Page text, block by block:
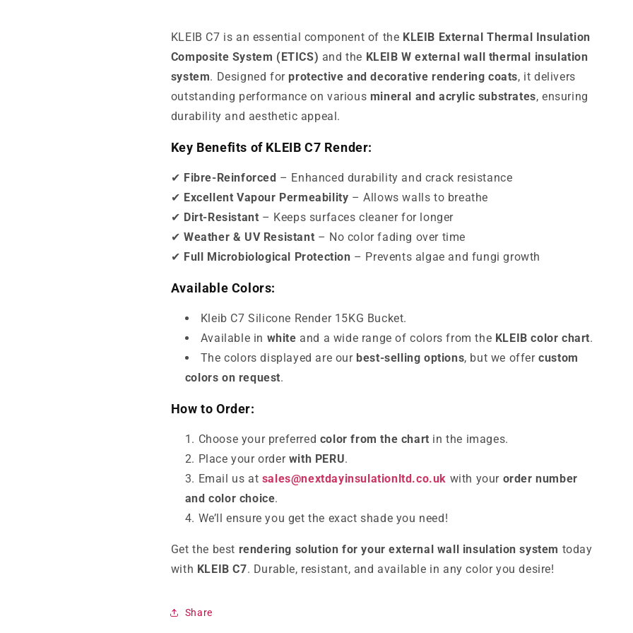
KLEIB C7 is an essential component of the KLEIB External Thermal Insulation
Composite System (ETICS) and the KLEIB W external wall thermal insulation
system. Designed for protective and decorative rendering coats, it delivers
outstanding performance on various mineral and acrylic substrates, ensuring
durability and aesthetic appeal.
Key Benefits of KLEIB C7 Render:
✔ Fibre-Reinforced – Enhanced durability and crack resistance
✔ Excellent Vapour Permeability – Allows walls to breathe
✔ Dirt-Resistant – Keeps surfaces cleaner for longer
✔ Weather & UV Resistant – No color fading over time
✔ Full Microbiological Protection – Prevents algae and fungi growth
Available Colors:
Kleib C7 Silicone Render 15KG Bucket.
Available in white and a wide range of colors from the KLEIB color chart.
The colors displayed are our best-selling options, but we offercustom
colors on request.
How to Order:
Choose your preferred color from the chart in the images.
Place your order with PERU.
Email us at sales@nextdayinsulationltd.co.uk with your order number
and color choice.
We’ll ensure you get the exact shade you need!
Get the best rendering solution for your external wall insulation system today
with KLEIB C7. Durable, resistant, and available in any color you desire!
Share